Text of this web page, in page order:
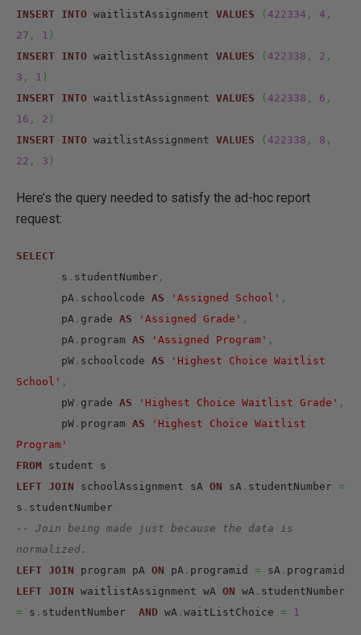
INSERT INTO waitlistAssignment VALUES ( 422334 , 4 ,
27 , 1 )
INSERT INTO waitlistAssignment VALUES ( 422338 , 2 ,
3 , 1 )
INSERT INTO waitlistAssignment VALUES ( 422338 , 6 ,
16 , 2 )
INSERT INTO waitlistAssignment VALUES ( 422338 , 8 ,
22 , 3 )
Here’s the query needed to satisfy the ad-hoc report
request:
SELECT
       s
. studentNumber ,
       pA
. schoolcode AS 'Assigned School' ,
       pA
. grade AS 'Assigned Grade' ,
       pA
. program AS 'Assigned Program' ,
       pW
. schoolcode AS
'Highest Choice Waitlist
School' ,
       pW
. grade AS 'Highest Choice Waitlist Grade' ,
       pW
. program AS
'Highest Choice Waitlist
Program'
FROM
LEFT JOIN schoolAssignment sA ON sA . studentNumber =
s .
-- Join being made just because the data is
normalized.
LEFT JOIN program pA ON pA . programid = sA .
LEFT JOIN waitlistAssignment wA ON wA .
= s . studentNumber AND wA . waitListChoice = 1